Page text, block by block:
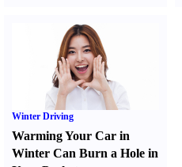
Winter Driving
Warming Your Car in
Winter Can Burn a Hole in